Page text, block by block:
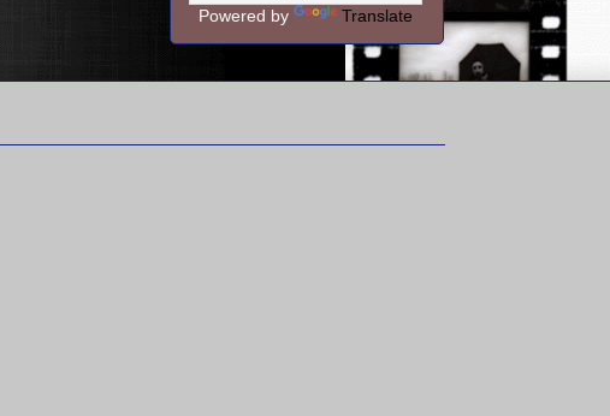
Powered by Translate